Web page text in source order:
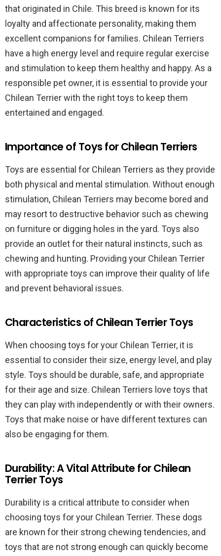
that originated in Chile. This breed is known for its
loyalty and affectionate personality, making them
excellent companions for families. Chilean Terriers
have a high energy level and require regular exercise
and stimulation to keep them healthy and happy. As a
responsible pet owner, it is essential to provide your
Chilean Terrier with the right toys to keep them
entertained and engaged.
Importance of Toys for Chilean Terriers
Toys are essential for Chilean Terriers as they provide
both physical and mental stimulation. Without enough
stimulation, Chilean Terriers may become bored and
may resort to destructive behavior such as chewing
on furniture or digging holes in the yard. Toys also
provide an outlet for their natural instincts, such as
chewing and hunting. Providing your Chilean Terrier
with appropriate toys can improve their quality of life
and prevent behavioral issues.
Characteristics of Chilean Terrier Toys
When choosing toys for your Chilean Terrier, it is
essential to consider their size, energy level, and play
style. Toys should be durable, safe, and appropriate
for their age and size. Chilean Terriers love toys that
they can play with independently or with their owners.
Toys that make noise or have different textures can
also be engaging for them.
Durability: A Vital Attribute for Chilean
Terrier Toys
Durability is a critical attribute to consider when
choosing toys for your Chilean Terrier. These dogs
are known for their strong chewing tendencies, and
toys that are not strong enough can quickly become